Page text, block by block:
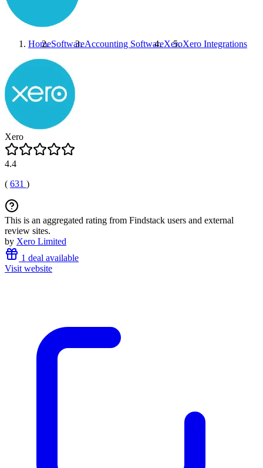
HomeSoftwareAccounting SoftwareXeroXero Integrations
Xero
4.4
( 631 )
This is an aggregated rating from Findstack users and external
review sites.
by Xero Limited
1 deal available
Visit website